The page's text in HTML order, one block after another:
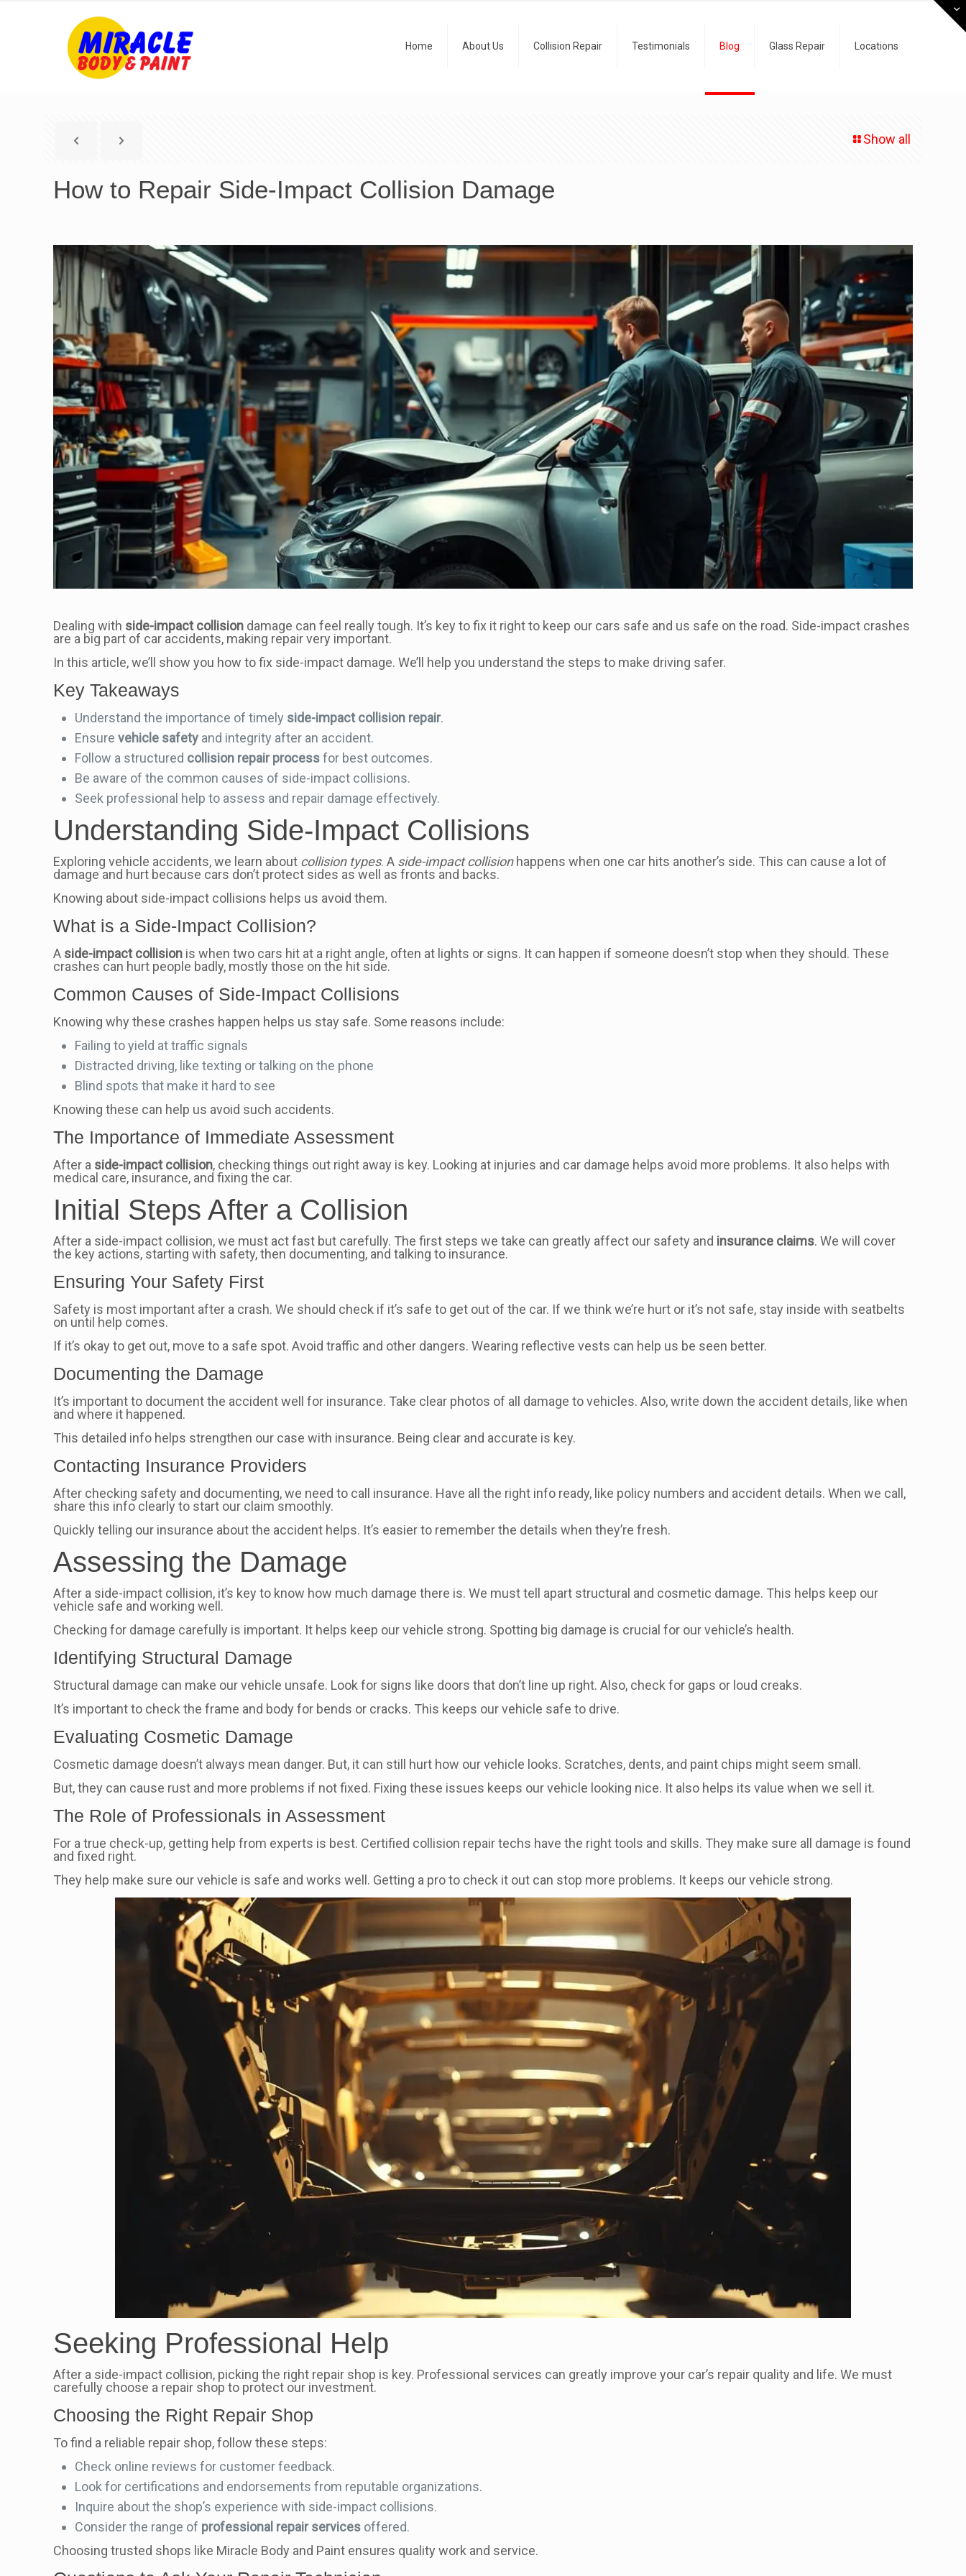
Home About Us Collision Repair Testimonials Blog Glass Repair Locations
Show all
How to Repair Side-Impact Collision Damage
Dealing with side-impact collision damage can feel really tough. It’s key to fix it right to keep our cars safe and us safe on the road. Side-impact crashes
are a big part of car accidents, making repair very important.
In this article, we’ll show you how to fix side-impact damage. We’ll help you understand the steps to make driving safer.
Key Takeaways
Understand the importance of timely side-impact collision repair.
Ensurevehicle safety and integrity after an accident.
Follow a structured collision repair processfor best outcomes.
Be aware of the common causes of side-impact collisions.
Seek professional help to assess and repair damage effectively.
Understanding Side-Impact Collisions
Exploring vehicle accidents, we learn about collision types. A side-impact collisionhappens when one car hits another’s side. This can cause a lot of
damage and hurt because cars don’t protect sides as well as fronts and backs.
Knowing about side-impact collisions helps us avoid them.
What is a Side-Impact Collision?
A side-impact collision is when two cars hit at a right angle, often at lights or signs. It can happen if someone doesn’t stop when they should. These
crashes can hurt people badly, mostly those on the hit side.
Common Causes of Side-Impact Collisions
Knowing why these crashes happen helps us stay safe. Some reasons include:
Failing to yield at traffic signals
Distracted driving, like texting or talking on the phone
Blind spots that make it hard to see
Knowing these can help us avoid such accidents.
The Importance of Immediate Assessment
After a side-impact collision, checking things out right away is key. Looking at injuries and car damage helps avoid more problems. It also helps with
medical care, insurance, and fixing the car.
Initial Steps After a Collision
After a side-impact collision, we must act fast but carefully. The first steps we take can greatly affect our safety and insurance claims. We will cover
the key actions, starting with safety, then documenting, and talking to insurance.
Ensuring Your Safety First
Safety is most important after a crash. We should check if it’s safe to get out of the car. If we think we’re hurt or it’s not safe, stay inside with seatbelts
on until help comes.
If it’s okay to get out, move to a safe spot. Avoid traffic and other dangers. Wearing reflective vests can help us be seen better.
Documenting the Damage
It’s important to document the accident well for insurance. Take clear photos of all damage to vehicles. Also, write down the accident details, like when
and where it happened.
This detailed info helps strengthen our case with insurance. Being clear and accurate is key.
Contacting Insurance Providers
After checking safety and documenting, we need to call insurance. Have all the right info ready, like policy numbers and accident details. When we call,
share this info clearly to start our claim smoothly.
Quickly telling our insurance about the accident helps. It’s easier to remember the details when they’re fresh.
Assessing the Damage
After a side-impact collision, it’s key to know how much damage there is. We must tell apart structural and cosmetic damage. This helps keep our
vehicle safe and working well.
Checking for damage carefully is important. It helps keep our vehicle strong. Spotting big damage is crucial for our vehicle’s health.
Identifying Structural Damage
Structural damage can make our vehicle unsafe. Look for signs like doors that don’t line up right. Also, check for gaps or loud creaks.
It’s important to check the frame and body for bends or cracks. This keeps our vehicle safe to drive.
Evaluating Cosmetic Damage
Cosmetic damage doesn’t always mean danger. But, it can still hurt how our vehicle looks. Scratches, dents, and paint chips might seem small.
But, they can cause rust and more problems if not fixed. Fixing these issues keeps our vehicle looking nice. It also helps its value when we sell it.
The Role of Professionals in Assessment
For a true check-up, getting help from experts is best. Certified collision repair techs have the right tools and skills. They make sure all damage is found
and fixed right.
They help make sure our vehicle is safe and works well. Getting a pro to check it out can stop more problems. It keeps our vehicle strong.
Seeking Professional Help
After a side-impact collision, picking the right repair shop is key. Professional services can greatly improve your car’s repair quality and life. We must
carefully choose a repair shop to protect our investment.
Choosing the Right Repair Shop
To find a reliable repair shop, follow these steps:
Check online reviews for customer feedback.
Look for certifications and endorsements from reputable organizations.
Inquire about the shop’s experience with side-impact collisions.
Consider the range of professional repair services offered.
Choosing trusted shops like Miracle Body and Paint ensures quality work and service.